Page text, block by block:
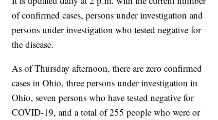
of confirmed cases, persons under investigation and
persons under investigation who tested negative for
the disease.
As of Thursday afternoon, there are zero confirmed
cases in Ohio, three persons under investigation in
Ohio, seven persons who have tested negative for
COVID-19, and a total of 255 people who were or